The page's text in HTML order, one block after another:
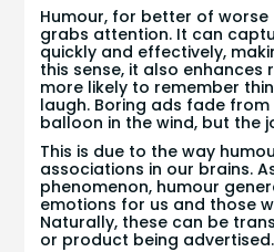
Humour, for better of
grabs attention. It can
quickly and effectively,
this sense, it also enhances
more likely to remember
laugh. Boring ads fade
balloon in the wind, but the
This is due to the way
associations in our brains.
phenomenon, humour
emotions for us and those
Naturally, these can be
or product being advertised.